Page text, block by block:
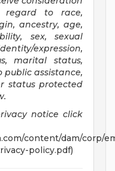
regard to race,
ancestry, age,
sex, sexual
expression,
marital status,
assistance,
status protected
notice click
content/dam/corp/
policy.pdf)